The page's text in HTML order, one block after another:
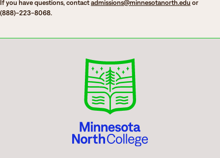
If you have questions, contactadmissions@minnesotanorth.edu or
(888)-223-8068.